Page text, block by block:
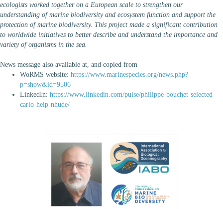
ecologists worked together on a European scale to strengthen our
understanding of marine biodiversity and ecosystem function and support the
protection of marine biodiversity. This project made a significant contribution
to worldwide initiatives to better describe and understand the importance and
variety of organisms in the sea.
News message also available at, and copied from
WoRMS website: https://www.marinespecies.org/news.php?
p=show&id=9506
LinkedIn: https://www.linkedin.com/pulse/philippe-bouchet-selected-
carlo-heip-nhude/